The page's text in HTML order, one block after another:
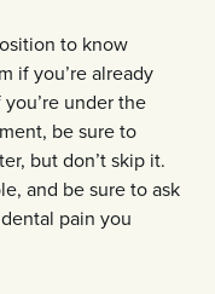
to know
if you’re already
under the
be sure to
but don’t skip it.
and be sure to ask
pain you